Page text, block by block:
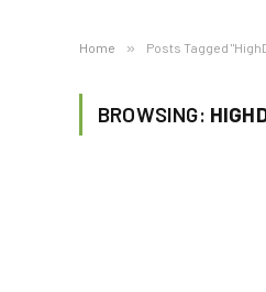
Home » Posts Tagged
BROWSING: